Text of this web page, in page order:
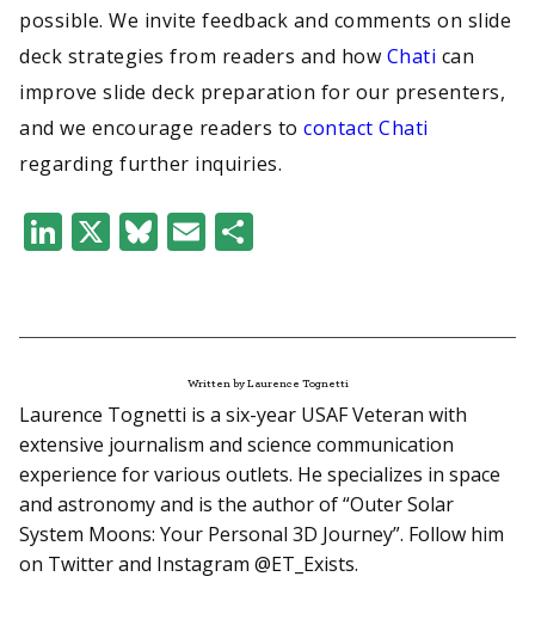
possible. We invite feedback and comments on slide
deck strategies from readers and how Chati can
improve slide deck preparation for our presenters,
and we encourage readers to contact Chati
regarding further inquiries.
LinkedIn
X Bluesky
Email
Written by Laurence Tognetti
Laurence Tognetti is a six-year USAF Veteran with
extensive journalism and science communication
experience for various outlets. He specializes in space
and astronomy and is the author of “Outer Solar
System Moons: Your Personal 3D Journey”. Follow him
on Twitter and Instagram @ET_Exists.